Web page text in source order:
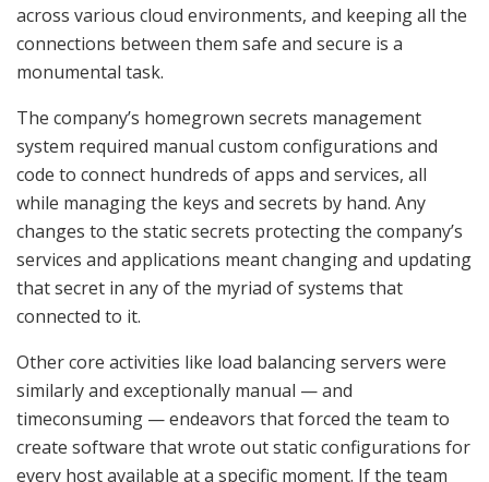
across various cloud environments, and keeping all the
connections between them safe and secure is a
monumental task.
The company’s homegrown secrets management
system required manual custom configurations and
code to connect hundreds of apps and services, all
while managing the keys and secrets by hand. Any
changes to the static secrets protecting the company’s
services and applications meant changing and updating
that secret in any of the myriad of systems that
connected to it.
Other core activities like load balancing servers were
similarly and exceptionally manual — and
timeconsuming — endeavors that forced the team to
create software that wrote out static configurations for
every host available at a specific moment. If the team